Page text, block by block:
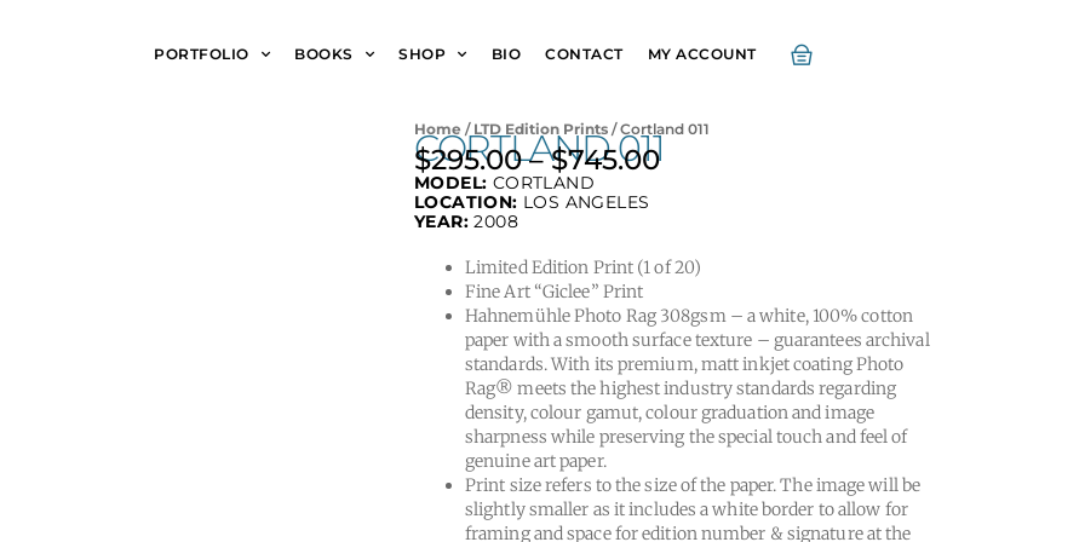
PORTFOLIO BOOKS SHOP BIO CONTACT MY ACCOUNT
Home / LTD Edition Prints/ Cortland 011
CORTLAND 011
$295.00 – $745.00Price
$745.00
MODEL: CORTLAND
LOCATION: LOS ANGELES
YEAR:2008
Limited Edition Print (1 of 20)
Fine Art “Giclee” Print
Hahnemühle Photo Rag 308gsm – a white, 100% cotton
paper with a smooth surface texture – guarantees archival
standards. With its premium, matt inkjet coating Photo
Rag® meets the highest industry standards regarding
density, colour gamut, colour graduation and image
sharpness while preserving the special touch and feel of
genuine art paper.
Print size refers to the size of the paper. The image will be
slightly smaller as it includes a white border to allow for
framing and space for edition number & signature at the